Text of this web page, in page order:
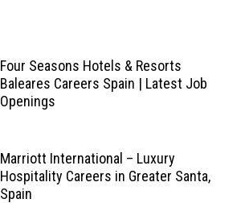
Four Seasons Hotels & Resorts
Baleares Careers Spain | Latest Job
Openings
Marriott International – Luxury
Hospitality Careers in Greater Santa,
Spain